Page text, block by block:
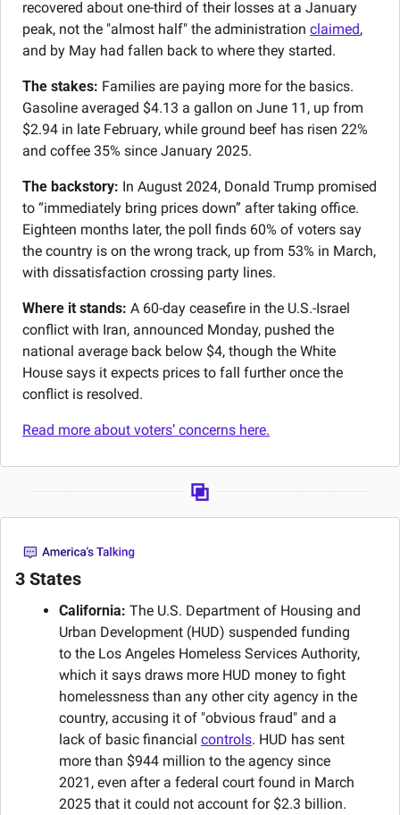
recovered about one-third of their losses at a January
peak, not the "almost half" the administration claimed,
and by May had fallen back to where they started.
The stakes: Families are paying more for the basics.
Gasoline averaged $4.13 a gallon on June 11, up from
$2.94 in late February, while ground beef has risen 22%
and coffee 35% since January 2025.
The backstory: In August 2024, Donald Trump promised
to “immediately bring prices down” after taking office.
Eighteen months later, the poll finds 60% of voters say
the country is on the wrong track, up from 53% in March,
with dissatisfaction crossing party lines.
Where it stands: A 60-day ceasefire in the U.S.-Israel
conflict with Iran, announced Monday, pushed the
national average back below $4, though the White
House says it expects prices to fall further once the
conflict is resolved.
Read more about voters’ concerns here.
3 States
California: The U.S. Department of Housing and
Urban Development (HUD) suspended funding
to the Los Angeles Homeless Services Authority,
which it says draws more HUD money to fight
homelessness than any other city agency in the
country, accusing it of "obvious fraud" and a
lack of basic financial controls. HUD has sent
more than $944 million to the agency since
2021, even after a federal court found in March
2025 that it could not account for $2.3 billion.